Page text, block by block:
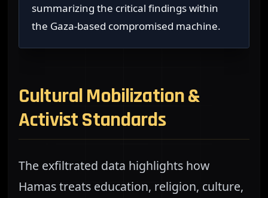
summarizing the critical findings within
the Gaza-based compromised machine.
Cultural Mobilization &
Activist Standards
The exfiltrated data highlights how
Hamas treats education, religion, culture,